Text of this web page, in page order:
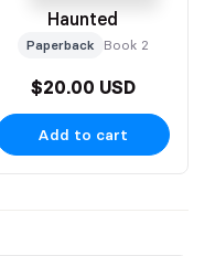
Haunted
Paperback Book 2
$20.00 USD
Add to cart